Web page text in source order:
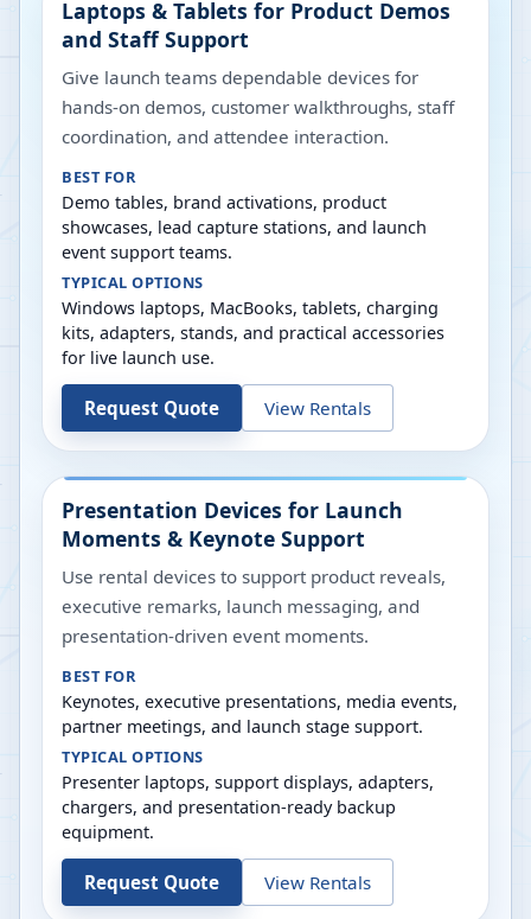
Laptops & Tablets for Product Demos
and Staff Support
Give launch teams dependable devices for
hands-on demos, customer walkthroughs, staff
coordination, and attendee interaction.
BEST FOR
Demo tables, brand activations, product
showcases, lead capture stations, and launch
event support teams.
TYPICAL OPTIONS
Windows laptops, MacBooks, tablets, charging
kits, adapters, stands, and practical accessories
for live launch use.
Request Quote View Rentals
Presentation Devices for Launch
Moments & Keynote Support
Use rental devices to support product reveals,
executive remarks, launch messaging, and
presentation-driven event moments.
BEST FOR
Keynotes, executive presentations, media events,
partner meetings, and launch stage support.
TYPICAL OPTIONS
Presenter laptops, support displays, adapters,
chargers, and presentation-ready backup
equipment.
Request Quote View Rentals